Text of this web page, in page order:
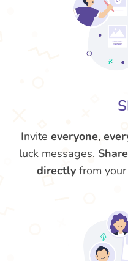
Invite everyone,
luck messages.
directly from